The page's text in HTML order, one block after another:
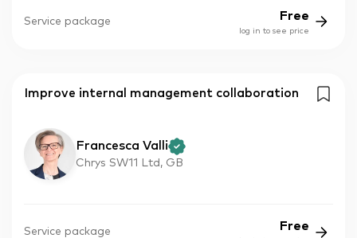
Service package Free
log in to see price
Improve internal management collaboration
Francesca Valli
Chrys SW11 Ltd, GB
Service package Free